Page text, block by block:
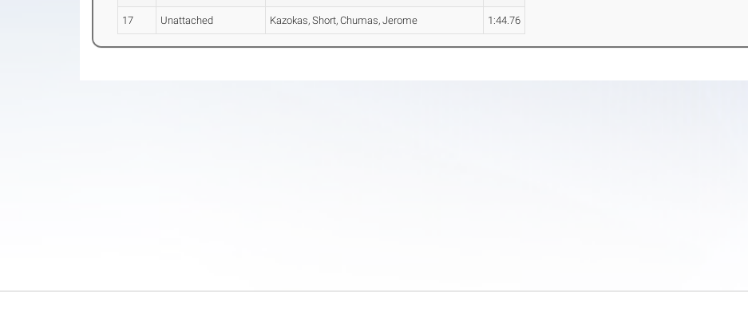
17 Unattached Kazokas, Short, Chumas, Jerome 1:44.76